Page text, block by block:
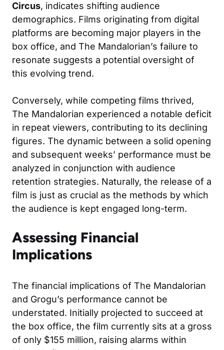
Circus, indicates shifting audience
demographics. Films originating from digital
platforms are becoming major players in the
box office, and The Mandalorian’s failure to
resonate suggests a potential oversight of
this evolving trend.
Conversely, while competing films thrived,
The Mandalorian experienced a notable deficit
in repeat viewers, contributing to its declining
figures. The dynamic between a solid opening
and subsequent weeks’ performance must be
analyzed in conjunction with audience
retention strategies. Naturally, the release of a
film is just as crucial as the methods by which
the audience is kept engaged long-term.
Assessing Financial
Implications
The financial implications of The Mandalorian
and Grogu’s performance cannot be
understated. Initially projected to succeed at
the box office, the film currently sits at a gross
of only $155 million, raising alarms within